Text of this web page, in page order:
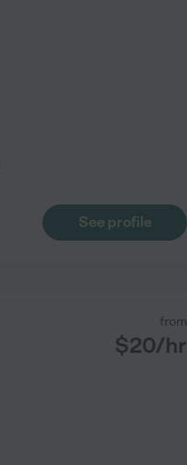
See profile
from
$20/hr